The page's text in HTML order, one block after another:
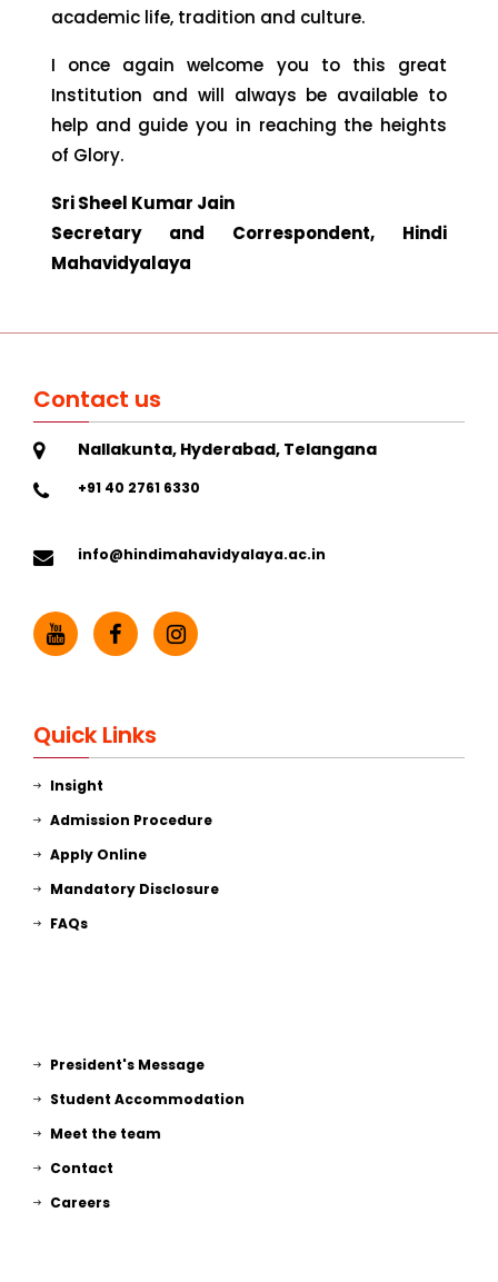
academic life, tradition and culture.
I once again welcome you to this great
Institution and will always be available to
help and guide you in reaching the heights
of Glory.
Sri Sheel Kumar Jain
Secretary and Correspondent, Hindi
Mahavidyalaya
Contact us
Nallakunta, Hyderabad, Telangana
+91 40 2761 6330
info@hindimahavidyalaya.ac.in
Quick Links
Insight
Admission Procedure
Apply Online
Mandatory Disclosure
FAQs
President's Message
Student Accommodation
Meet the team
Contact
Careers